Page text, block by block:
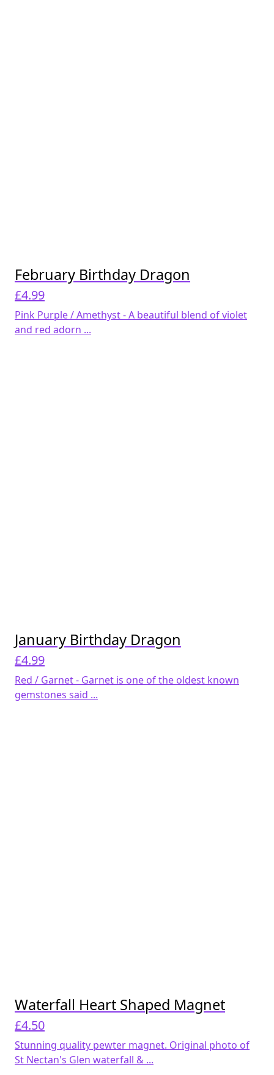
February Birthday Dragon
£4.99
Pink Purple / Amethyst - A beautiful blend of violet
and red adorn ...
January Birthday Dragon
£4.99
Red / Garnet - Garnet is one of the oldest known
gemstones said ...
Waterfall Heart Shaped Magnet
£4.50
Stunning quality pewter magnet. Original photo of
St Nectan's Glen waterfall & ...